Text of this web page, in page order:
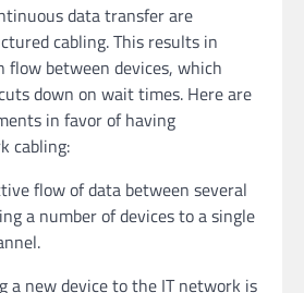
data transfer are
cabling. This results in
between devices, which
down on wait times. Here are
in favor of having
cabling:
flow of data between several
a number of devices to a single
a new device to the IT network is